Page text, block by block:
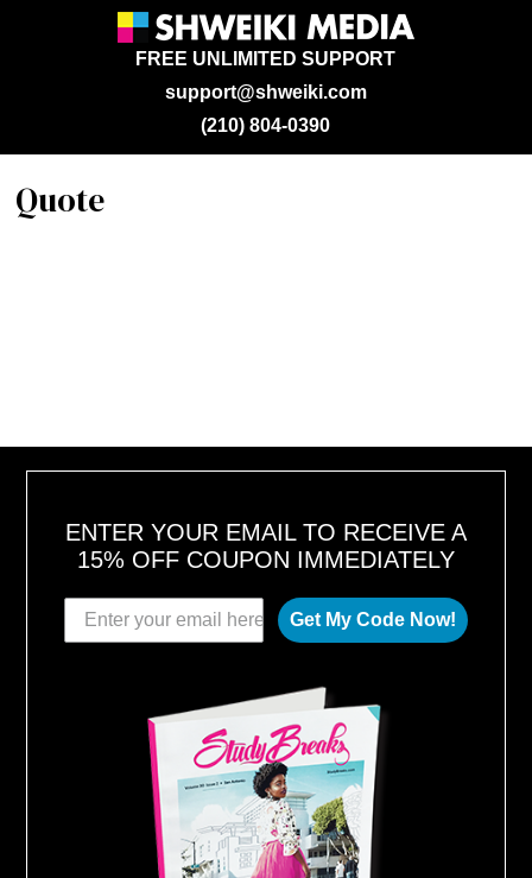
support@shweiki.com
FREE UNLIMITED SUPPORT
(210) 804-0390
Quote
ENTER YOUR EMAIL TO RECEIVE A
15% OFF COUPON IMMEDIATELY
Get My Code Now!